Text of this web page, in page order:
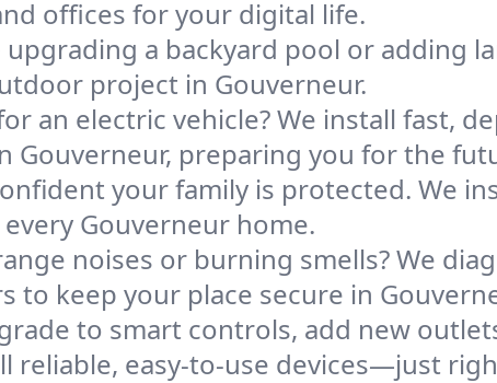
offices for your digital life.
upgrading a backyard pool or adding
project in Gouverneur.
an electric vehicle? We install fast,
Gouverneur, preparing you for the
your family is protected. We
Gouverneur home.
noises or burning smells? We
to keep your place secure in
to smart controls, add new
reliable, easy-to-use devices—just